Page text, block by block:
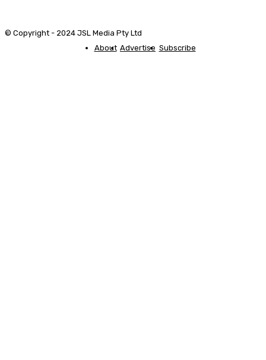
© Copyright - 2024 JSL Media Pty Ltd
About Advertise Subscribe